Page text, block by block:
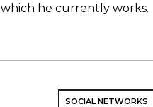
which he currently works.
SOCIAL NETWORKS